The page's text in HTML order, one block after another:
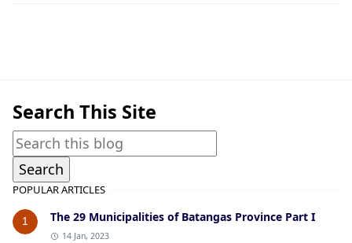
Search This Site
POPULAR ARTICLES
1 The 29 Municipalities of Batangas Province Part I
14 Jan, 2023